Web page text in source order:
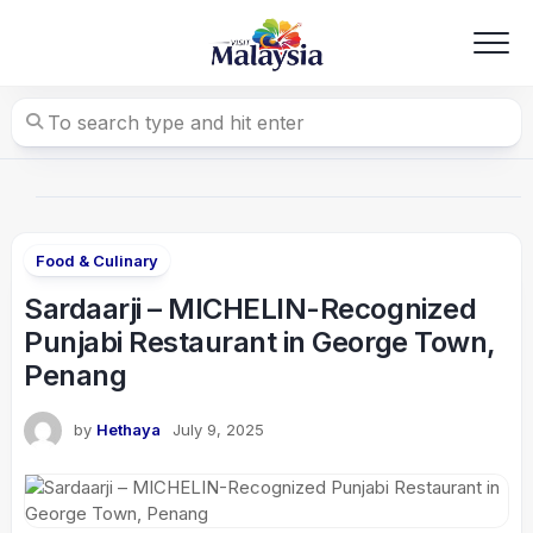
Food & Culinary
Sardaarji – MICHELIN-Recognized
Punjabi Restaurant in George Town,
Penang
by Hethaya July 9, 2025